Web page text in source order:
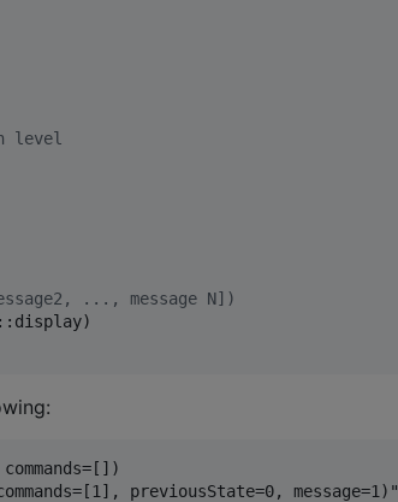
level
..., message N])
previousState=0, message=1)"